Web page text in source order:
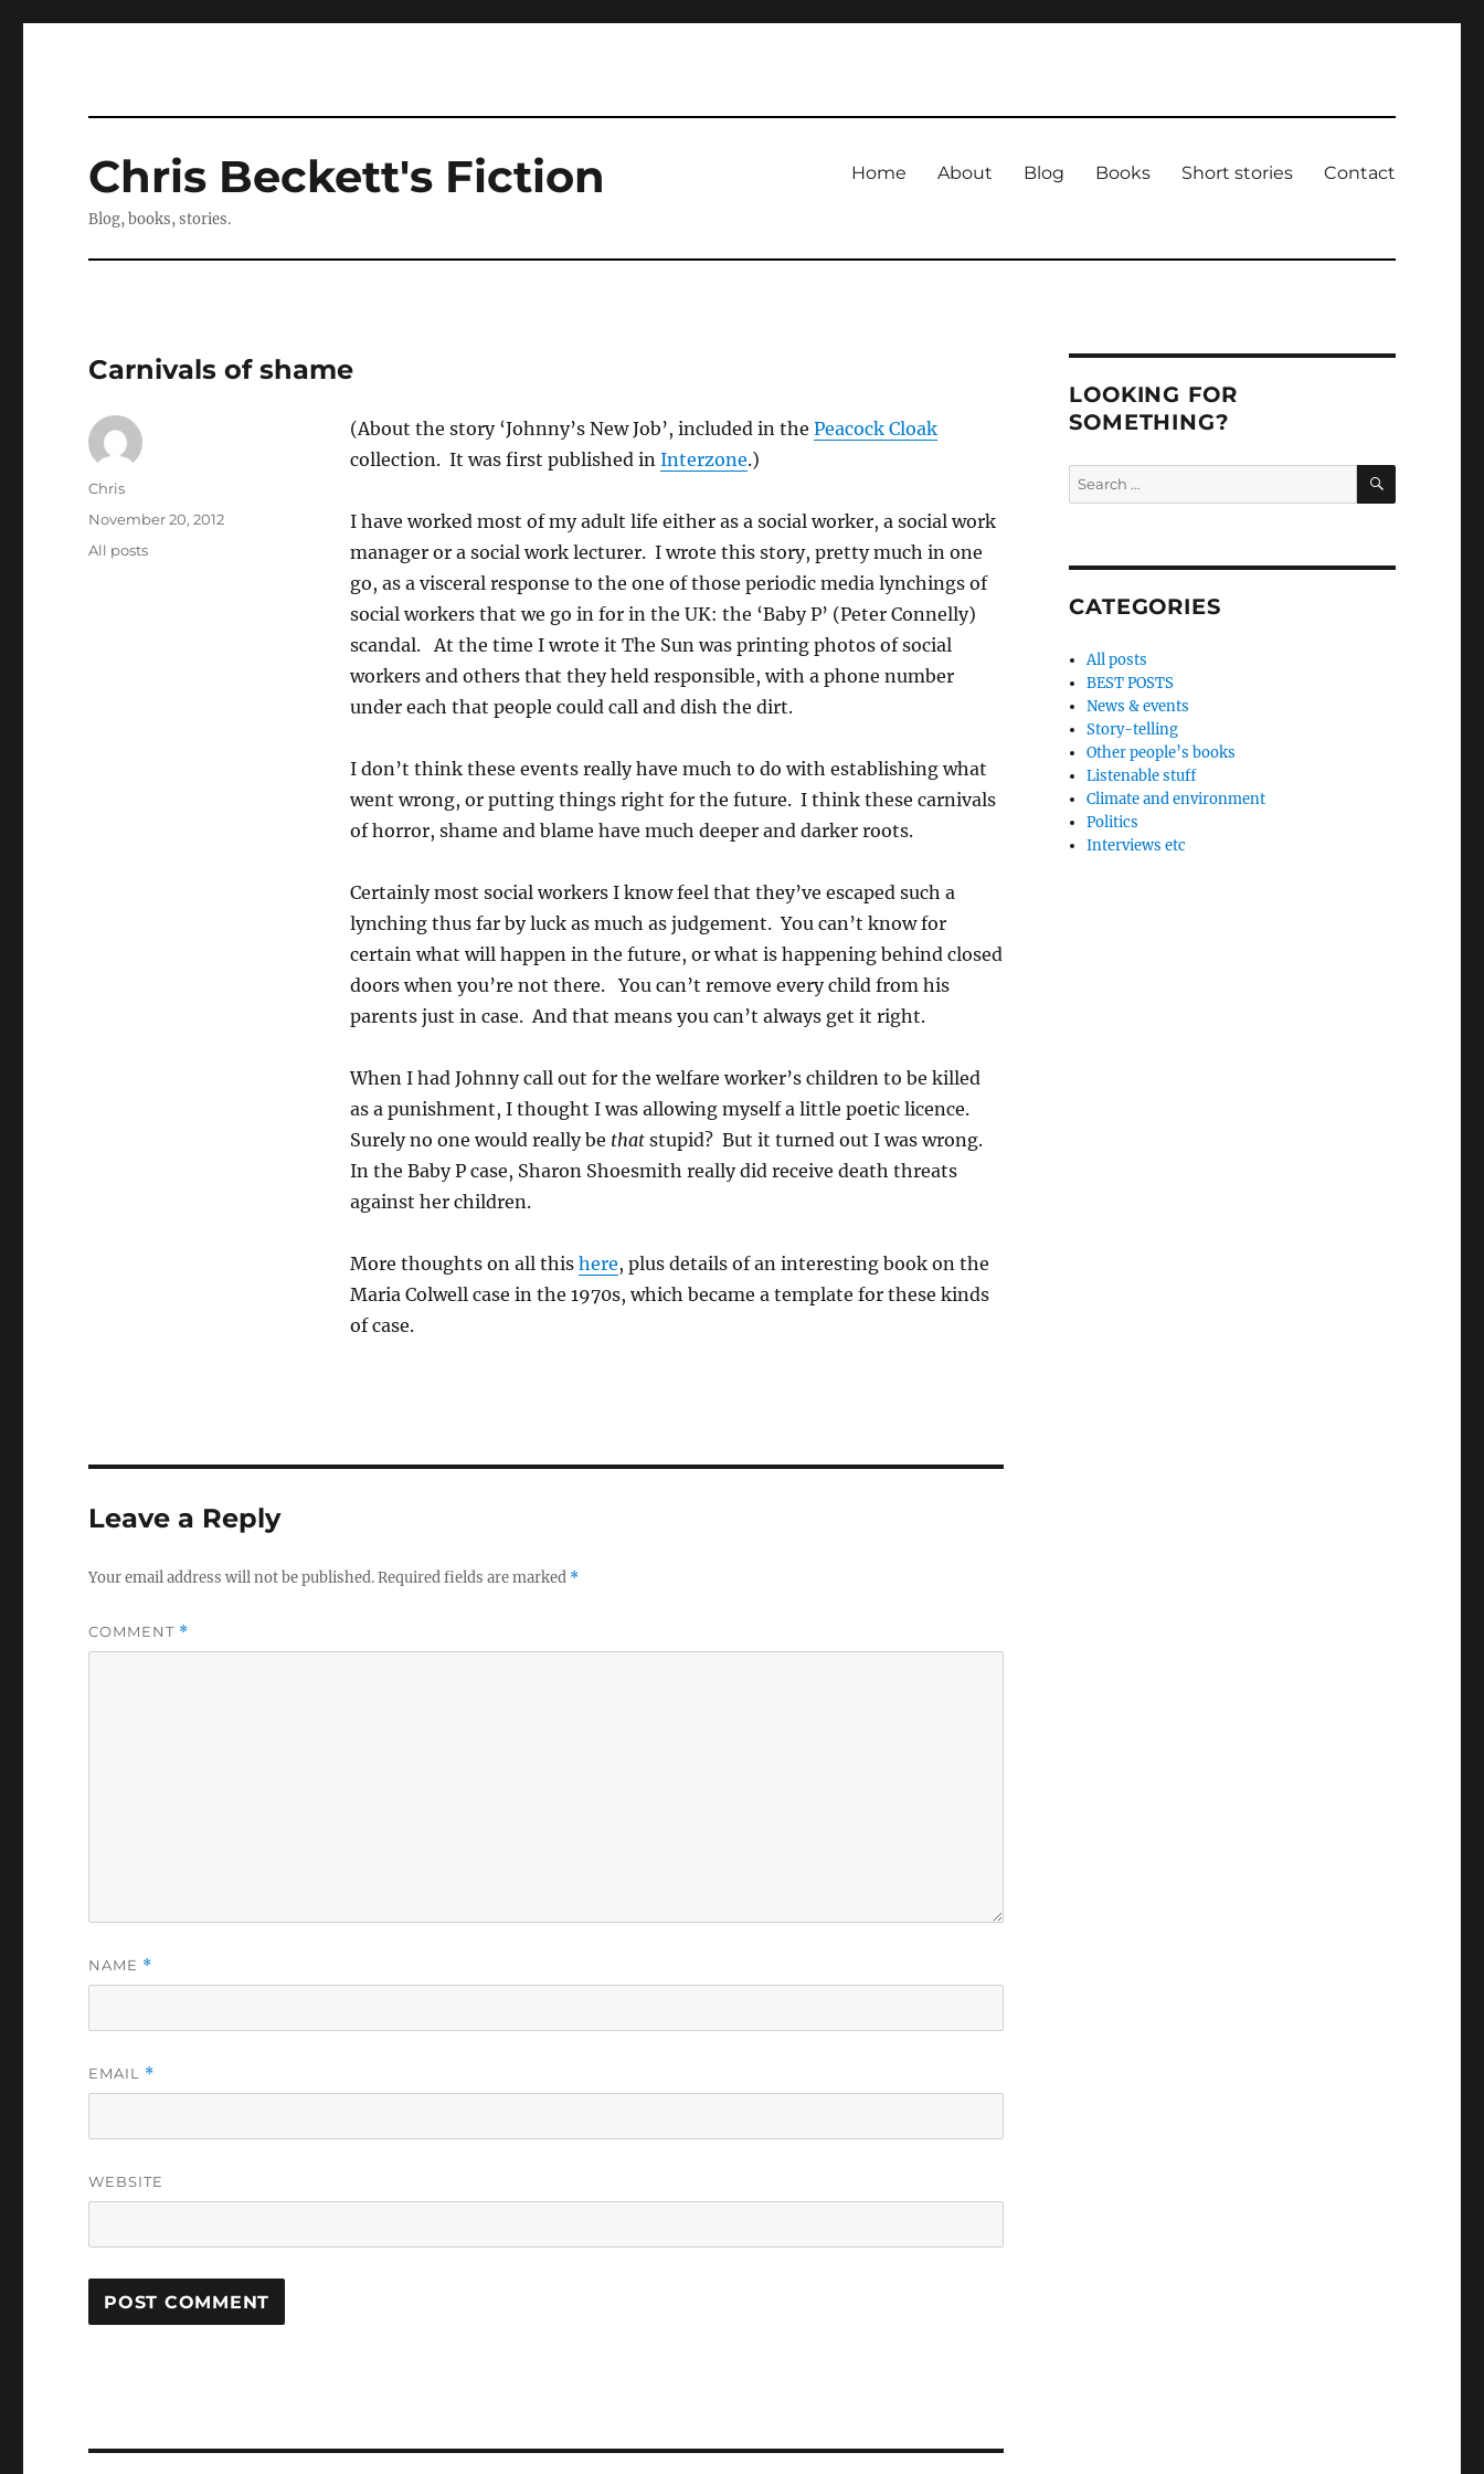
Chris Beckett's Fiction
Blog, books, stories.
Home About Blog Books Short stories Contact
Carnivals of shame
(About the story ‘Johnny’s New Job’, included in the Peacock Cloak
collection. It was first published in Interzone.)
I have worked most of my adult life either as a social worker, a social work
manager or a social work lecturer. I wrote this story, pretty much in one
go, as a visceral response to the one of those periodic media lynchings of
social workers that we go in for in the UK: the ‘Baby P’ (Peter Connelly)
scandal. At the time I wrote it The Sun was printing photos of social
workers and others that they held responsible, with a phone number
under each that people could call and dish the dirt.
I don’t think these events really have much to do with establishing what
went wrong, or putting things right for the future. I think these carnivals
of horror, shame and blame have much deeper and darker roots.
Certainly most social workers I know feel that they’ve escaped such a
lynching thus far by luck as much as judgement. You can’t know for
certain what will happen in the future, or what is happening behind closed
doors when you’re not there. You can’t remove every child from his
parents just in case. And that means you can’t always get it right.
When I had Johnny call out for the welfare worker’s children to be killed
as a punishment, I thought I was allowing myself a little poetic licence.
Surely no one would really be that stupid? But it turned out I was wrong.
In the Baby P case, Sharon Shoesmith really did receive death threats
against her children.
More thoughts on all this here, plus details of an interesting book on the
Maria Colwell case in the 1970s, which became a template for these kinds
of case.
Author
Chris
Posted
on
November 20, 2012
Categories
All posts
Leave a Reply
Your email address will not be published.Required fields are marked *
COMMENT *
NAME *
EMAIL *
WEBSITE
LOOKING FOR
SOMETHING?
Search
for:
SEARCH
CATEGORIES
All posts
BEST POSTS
News & events
Story-telling
Other people’s books
Listenable stuff
Climate and environment
Politics
Interviews etc